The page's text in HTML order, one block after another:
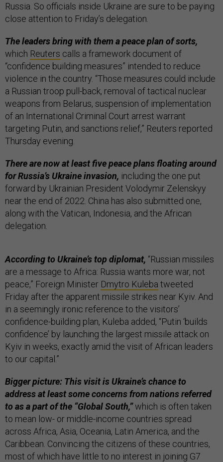
Russia. So officials inside Ukraine are sure to be paying
close attention to Friday’s delegation.
The leaders bring with them a peace plan of sorts,
which Reuters calls a framework document of
“confidence building measures” intended to reduce
violence in the country. “Those measures could include
a Russian troop pull-back, removal of tactical nuclear
weapons from Belarus, suspension of implementation
of an International Criminal Court arrest warrant
targeting Putin, and sanctions relief,” Reuters reported
Thursday evening.
There are now at least five peace plans floating around
for Russia’s Ukraine invasion, including the one put
forward by Ukrainian President Volodymir Zelenskyy
near the end of 2022. China has also submitted one,
along with the Vatican, Indonesia, and the African
delegation.
According to Ukraine’s top diplomat, “Russian missiles
are a message to Africa: Russia wants more war, not
peace,” Foreign Minister Dmytro Kuleba tweeted
Friday after the apparent missile strikes near Kyiv. And
in a seemingly ironic reference to the visitors’
confidence-building plan, Kuleba added, “Putin ‘builds
confidence’ by launching the largest missile attack on
Kyiv in weeks, exactly amid the visit of African leaders
to our capital.”
Bigger picture: This visit is Ukraine’s chance to
address at least some concerns from nations referred
to as a part of the “Global South,”which is often taken
to mean low- or middle-income countries spread
across Africa, Asia, Oceania, Latin America, and the
Caribbean. Convincing the citizens of these countries,
most of which have little to no interest in joining G7